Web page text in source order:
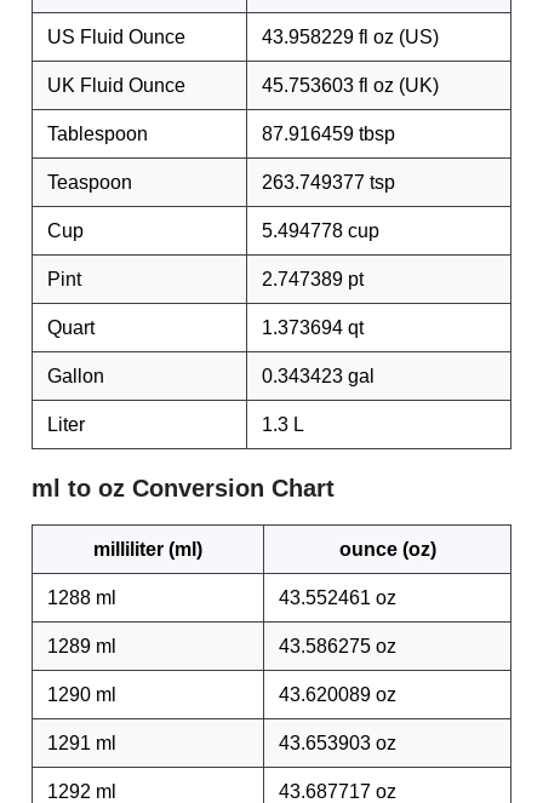
US Fluid Ounce 43.958229 fl oz (US)
UK Fluid Ounce 45.753603 fl oz (UK)
Tablespoon 87.916459 tbsp
Teaspoon 263.749377 tsp
Cup 5.494778 cup
Pint 2.747389 pt
Quart 1.373694 qt
Gallon 0.343423 gal
Liter 1.3 L
ml to oz Conversion Chart
milliliter (ml) ounce (oz)
1288 ml 43.552461 oz
1289 ml 43.586275 oz
1290 ml 43.620089 oz
1291 ml 43.653903 oz
1292 ml 43.687717 oz